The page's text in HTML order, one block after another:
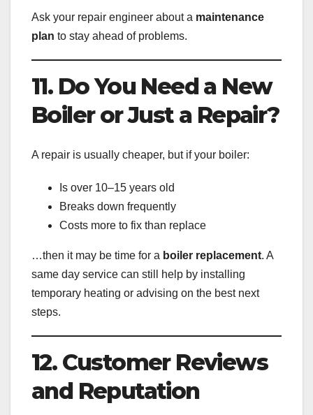
Ask your repair engineer about a maintenance
plan to stay ahead of problems.
11. Do You Need a New
Boiler or Just a Repair?
A repair is usually cheaper, but if your boiler:
Is over 10–15 years old
Breaks down frequently
Costs more to fix than replace
…then it may be time for a boiler replacement. A
same day service can still help by installing
temporary heating or advising on the best next
steps.
12. Customer Reviews
and Reputation